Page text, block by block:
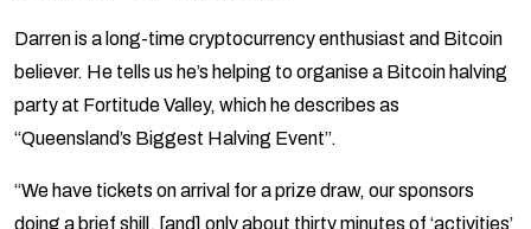
Darren is a long-time cryptocurrency enthusiast and Bitcoin
believer. He tells us he’s helping to organise a Bitcoin halving
party at Fortitude Valley, which he describes as
“Queensland’s Biggest Halving Event”.
“We have tickets on arrival for a prize draw, our sponsors
doing a brief shill, [and] only about thirty minutes of ‘activities’